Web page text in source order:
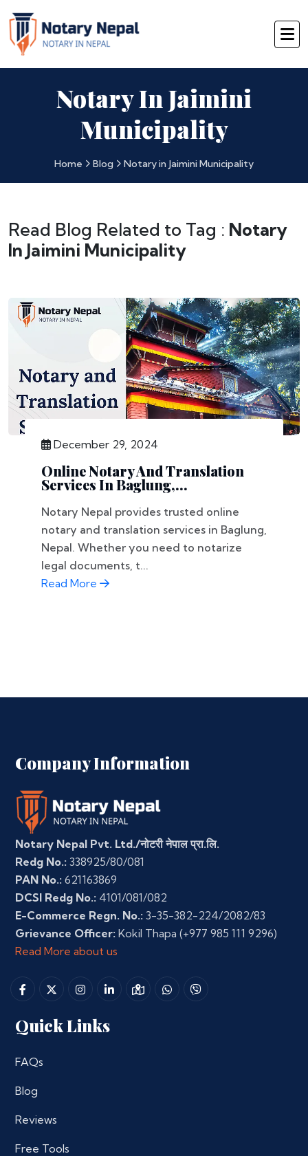
Notary In Jaimini
Municipality
Home Blog Notary in Jaimini Municipality
Read Blog Related to Tag : Notary
In Jaimini Municipality
December 29, 2024
Online Notary And Translation
Services In Baglung,...
Notary Nepal provides trusted online
notary and translation services in Baglung,
Nepal. Whether you need to notarize
legal documents, t...
Read More
Company Information
Notary Nepal Pvt. Ltd./नोटरी नेपाल प्रा.लि.
Redg No.: 338925/80/081
PAN No.: 621163869
DCSI Redg No.: 4101/081/082
E-Commerce Regn. No.: 3-35-382-224/2082/83
Grievance Officer: Kokil Thapa (+977 985 111 9296)
Read More about us
Quick Links
FAQs
Blog
Reviews
Free Tools